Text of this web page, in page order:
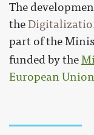
The
the
part of the
funded by the
European